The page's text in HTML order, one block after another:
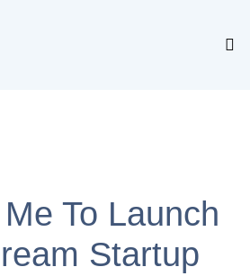
Me To
Dream